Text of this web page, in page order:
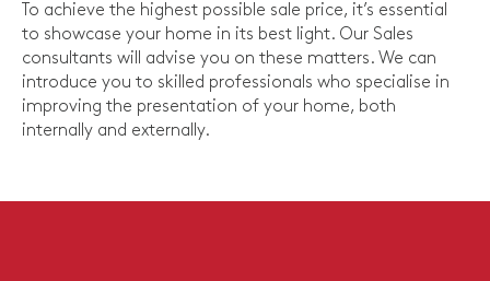
To achieve the highest possible sale price, it’s essential
to showcase your home in its best light. Our Sales
consultants will advise you on these matters. We can
introduce you to skilled professionals who specialise in
improving the presentation of your home, both
internally and externally.